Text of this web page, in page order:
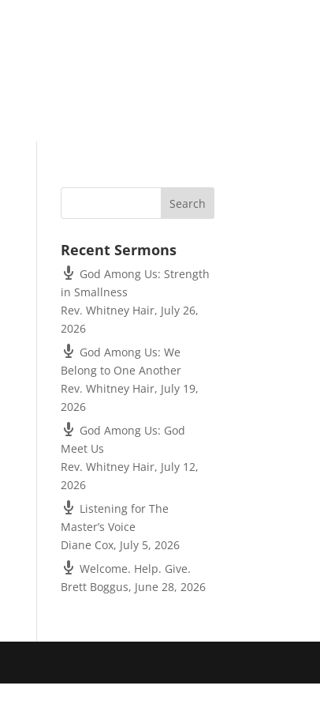
Recent Sermons
God Among Us: Strength
in Smallness
Rev. Whitney Hair, July 26,
2026
God Among Us: We
Belong to One Another
Rev. Whitney Hair, July 19,
2026
God Among Us: God
Meet Us
Rev. Whitney Hair, July 12,
2026
Listening for The
Master’s Voice
Diane Cox, July 5, 2026
Welcome. Help. Give.
Brett Boggus, June 28, 2026